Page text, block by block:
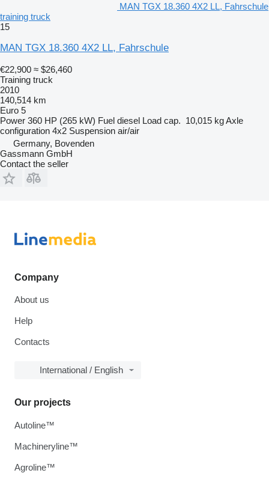
MAN TGX 18.360 4X2 LL, Fahrschule
training truck
15
MAN TGX 18.360 4X2 LL, Fahrschule
€22,900 ≈ $26,460
Training truck
2010
140,514 km
Euro 5
Power 360 HP (265 kW) Fuel diesel Load cap. 10,015 kgAxle
configuration 4x2 Suspension air/air
Germany, Bovenden
Gassmann GmbH
Contact the seller
Company
About us
Help
Contacts
International / English
Our projects
Autoline™
Machineryline™
Agroline™